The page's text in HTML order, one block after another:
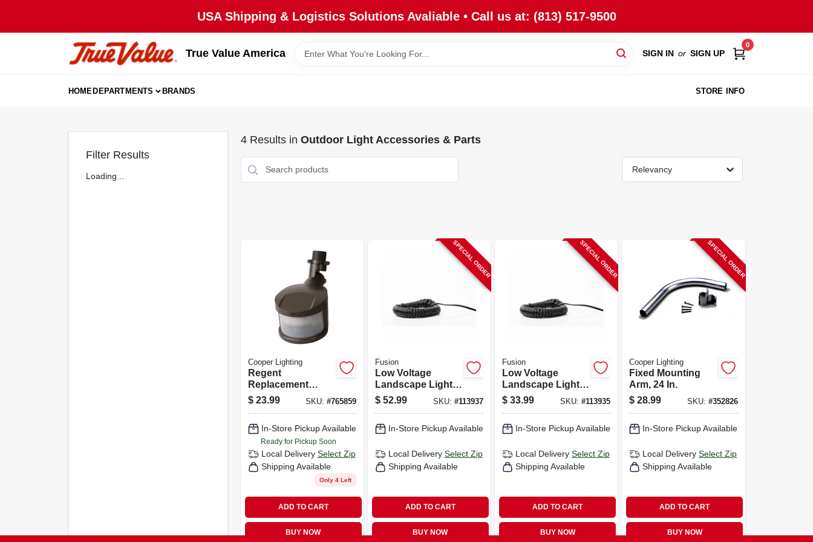
USA Shipping & Logistics Solutions Avaliable • Call us at: (813) 517-9500
True Value America SIGN IN or SIGN UP
0
HOMEDEPARTMENTS BRANDS STORE INFO
Filter Results
Loading...
4Results in Outdoor Light Accessories & Parts
Relevancy
Cooper Lighting
Regent
Replacement
Motion Detector
Head, Bronze
$ 23.99 SKU: #765859
In-Store Pickup Available
Ready for Pickup Soon
Local Delivery Select Zip
Shipping Available
Only 4 Left
ADD TO CART
BUY NOW
SPECIAL ORDER
Fusion
Low Voltage
Landscape Light
Wire, 14 Awg, 50
Ft.
$ 52.99 SKU: #113937
In-Store Pickup Available
Local Delivery Select Zip
Shipping Available
ADD TO CART
BUY NOW
SPECIAL ORDER
Fusion
Low Voltage
Landscape Light
Wire, 18 Awg, 50
Ft.
$ 33.99 SKU:#113935
In-Store Pickup Available
Local Delivery Select Zip
Shipping Available
ADD TO CART
BUY NOW
SPECIAL ORDER
Cooper Lighting
Fixed Mounting
Arm, 24 In.
$ 28.99 SKU: #352826
In-Store Pickup Available
Local Delivery Select Zip
Shipping Available
ADD TO CART
BUY NOW